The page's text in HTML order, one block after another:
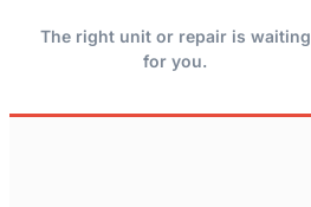
The right unit or repair is waiting
for you.